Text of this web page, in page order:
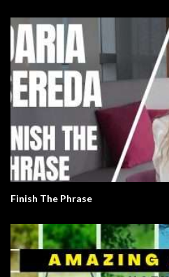
Finish The Phrase